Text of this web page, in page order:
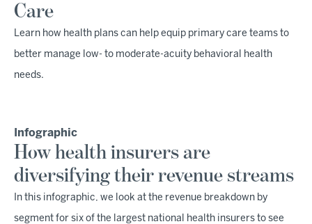
Care
Learn how health plans can help equip primary care teams to
better manage low- to moderate-acuity behavioral health
needs.
Infographic
How health insurers are
diversifying their revenue streams
In this infographic, we look at the revenue breakdown by
segment for six of the largest national health insurers to see